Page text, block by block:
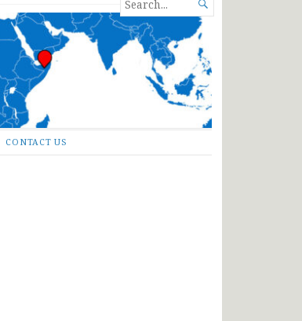
FOR...

CONTACT US